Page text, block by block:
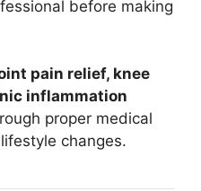
before making
pain relief, knee
inflammation
proper medical
changes.